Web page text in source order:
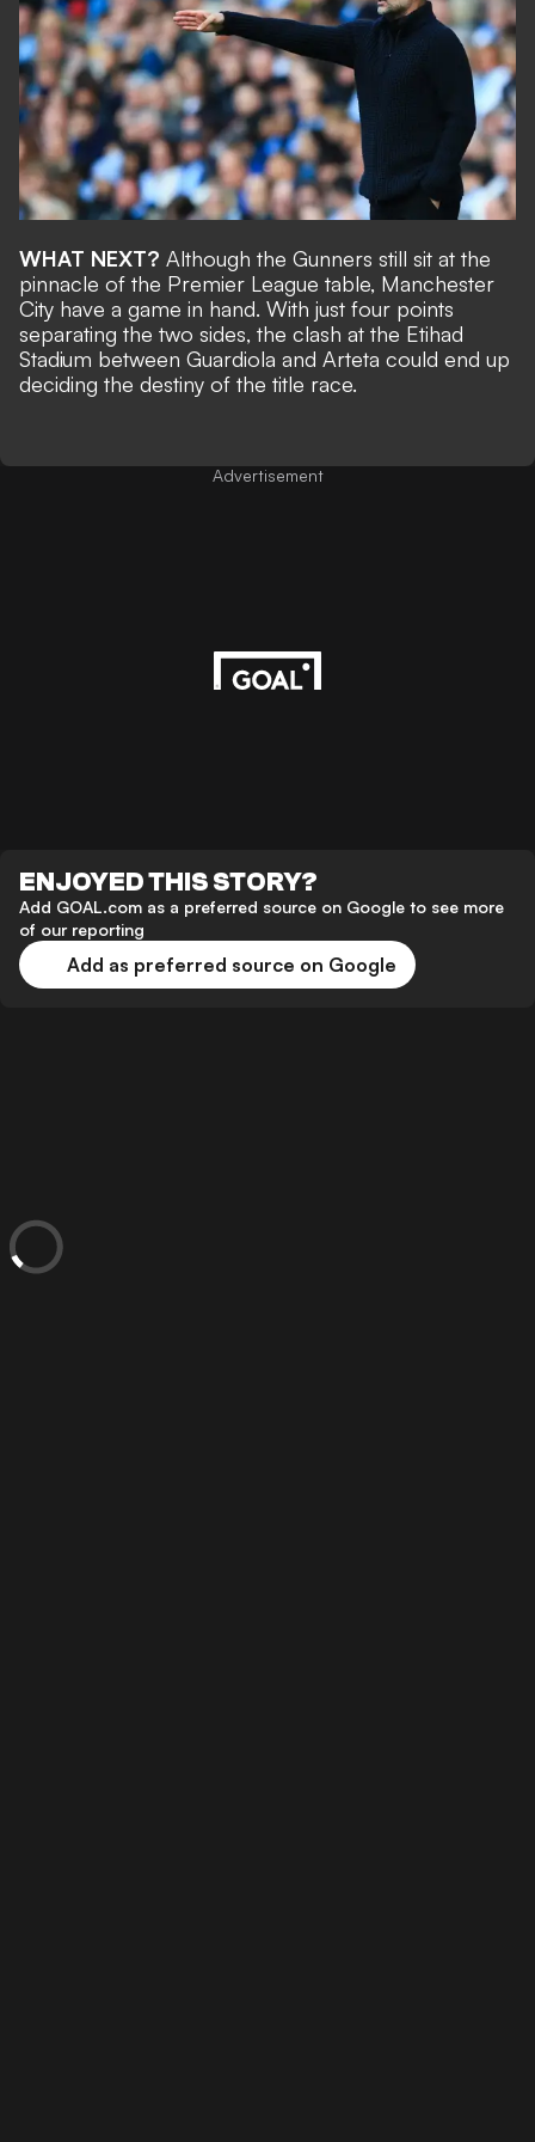
WHAT NEXT? Although the Gunners still sit at the
pinnacle of the Premier League table, Manchester
City have a game in hand. With just four points
separating the two sides, the clash at the Etihad
Stadium between Guardiola and Arteta could end up
deciding the destiny of the title race.
Advertisement
ENJOYED THIS STORY?
Add GOAL.com as a preferred source on Google to see more
of our reporting
Add as preferred source on Google